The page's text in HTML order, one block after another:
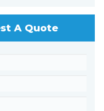
A Quote